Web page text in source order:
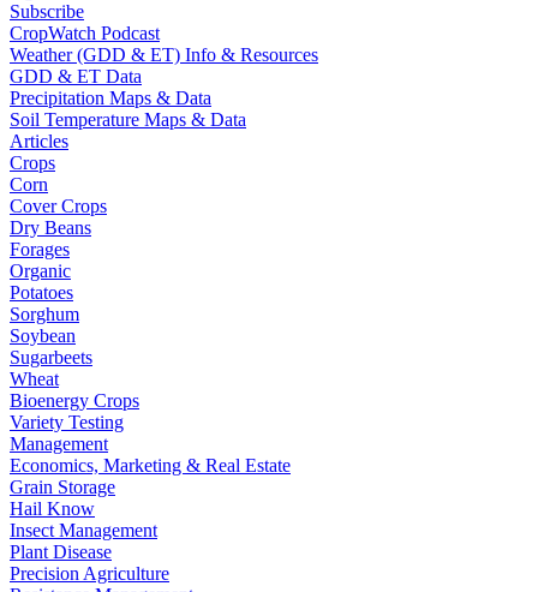
Subscribe
CropWatch Podcast
Weather (GDD & ET) Info & Resources
GDD & ET Data
Precipitation Maps & Data
Soil Temperature Maps & Data
Articles
Crops
Corn
Cover Crops
Dry Beans
Forages
Organic
Potatoes
Sorghum
Soybean
Sugarbeets
Wheat
Bioenergy Crops
Variety Testing
Management
Economics, Marketing & Real Estate
Grain Storage
Hail Know
Insect Management
Plant Disease
Precision Agriculture